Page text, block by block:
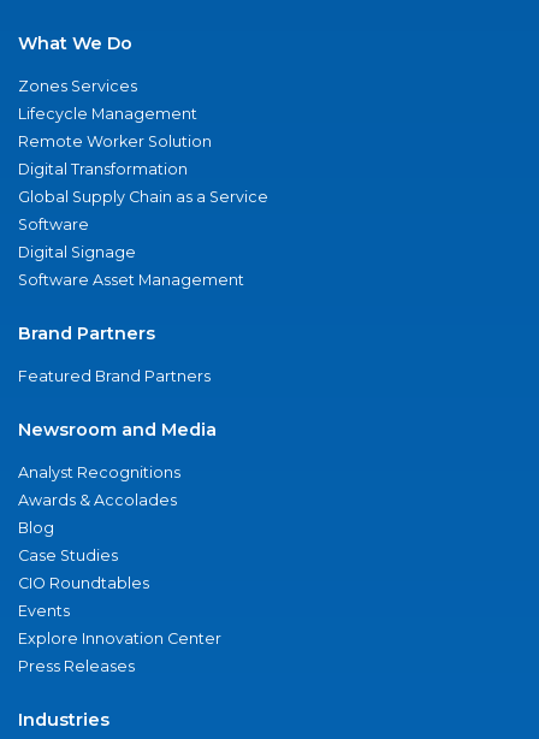
What We Do
Zones Services
Lifecycle Management
Remote Worker Solution
Digital Transformation
Global Supply Chain as a Service
Software
Digital Signage
Software Asset Management
Brand Partners
Featured Brand Partners
Newsroom and Media
Analyst Recognitions
Awards & Accolades
Blog
Case Studies
CIO Roundtables
Events
Explore Innovation Center
Press Releases
Industries